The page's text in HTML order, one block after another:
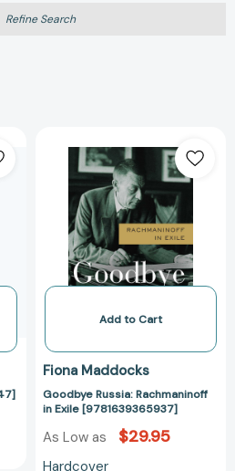
Refine Search
Russia:
Rachmaninoff
in
Exile
Add to Cart
Fiona Maddocks
Goodbye Russia: Rachmaninoff
in Exile [9781639365937]
As Low as $29.95
Hardcover